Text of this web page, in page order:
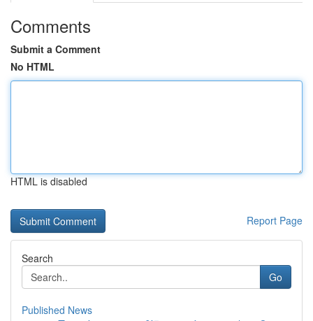
Comments
Submit a Comment
No HTML
HTML is disabled
Report Page
Search
Go
Published News